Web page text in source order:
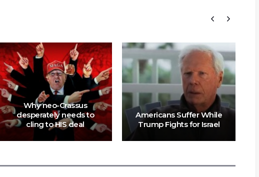
Why neo-Crassus
desperately needs to
cling to HIS deal
Americans Suffer While
Trump Fights for Israel